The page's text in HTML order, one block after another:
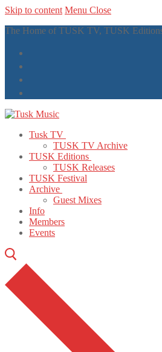
Skip to content Menu Close
The Home of TUSK TV, TUSK
Tusk TV
TUSK TV Archive
TUSK Editions
TUSK Releases
TUSK Festival
Archive
Guest Mixes
Info
Members
Events